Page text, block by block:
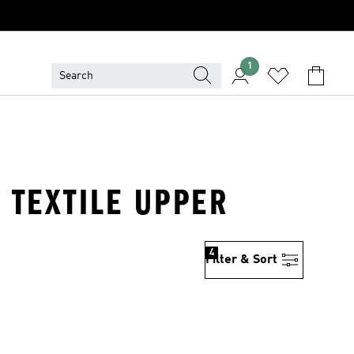
1
TEXTILE UPPER
Filter & Sort
4